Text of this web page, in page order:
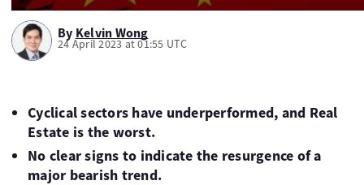
By Kelvin Wong
24 April 2023 at 01:55 UTC
Cyclical sectors have underperformed, and Real
Estate is the worst.
No clear signs to indicate the resurgence of a
major bearish trend.